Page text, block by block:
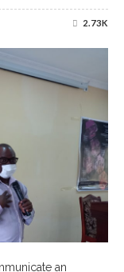
2.73K
an